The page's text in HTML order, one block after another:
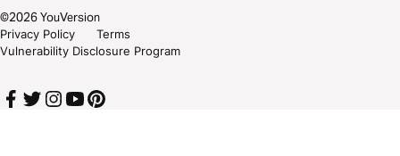
©2026YouVersion
Privacy Policy
Terms
Vulnerability Disclosure Program